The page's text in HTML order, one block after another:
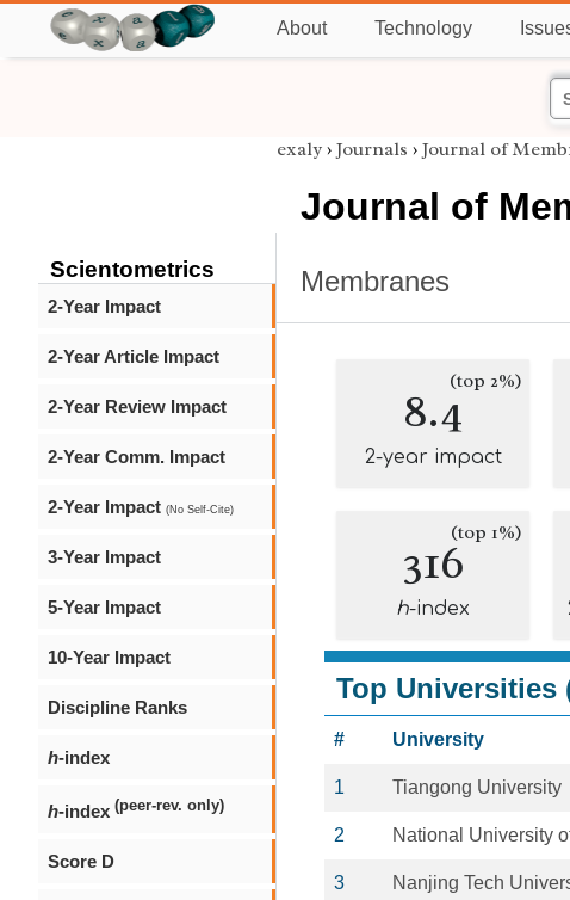
About Technology
Scientometrics
2-Year Impact
2-Year Article Impact
2-Year Review Impact
2-Year Comm. Impact
2-Year Impact (No Self-Cite)
3-Year Impact
5-Year Impact
10-Year Impact
Discipline Ranks
h-index
h-index (peer-rev. only)
Score D
exaly › Journals › Journal of
Journal of
Membranes
8.4(top 2%)
2-year impact
316(top 1%)
h-index
Top Universities
# University
1 Tiangong University
2 National University
3 Nanjing Tech